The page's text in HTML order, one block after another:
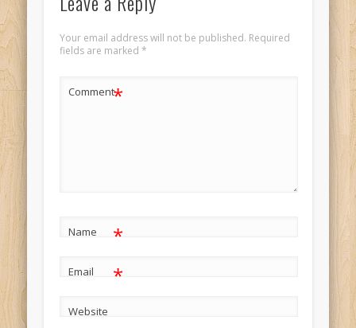
Your email address will not be published. Required
fields are marked *
Comment*
Name *
Email *
Website